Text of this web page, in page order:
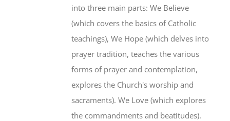
into three main parts: We Believe
(which covers the basics of Catholic
teachings), We Hope (which delves into
prayer tradition, teaches the various
forms of prayer and contemplation,
explores the Church's worship and
sacraments). We Love (which explores
the commandments and beatitudes).